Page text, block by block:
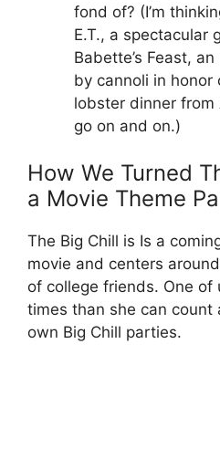
fond of? (I’m
E.T., a spectacular
Babette’s Feast,
by cannoli in honor
lobster dinner from
go on and on.)
How We Turned
a Movie Theme
The Big Chill is Is a
movie and centers
of college friends. One of
times than she can count
own Big Chill parties.